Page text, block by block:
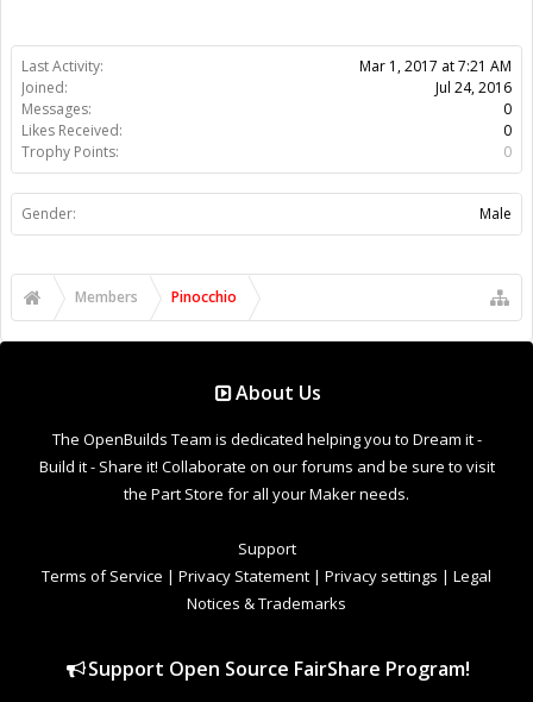
Last Activity:
Mar 1, 2017 at 7:21 AM
Joined:
Jul 24, 2016
Messages:
0
Likes Received:
0
Trophy Points:
0
Gender: Male
Members Pinocchio
About Us
The OpenBuilds Team is dedicated helping you to Dream it -
Build it - Share it! Collaborate on our forums and be sure to visit
the Part Store for all your Maker needs.
Support
Terms of Service | Privacy Statement | Privacy settings | Legal
Notices & Trademarks
Support Open Source FairShare Program!